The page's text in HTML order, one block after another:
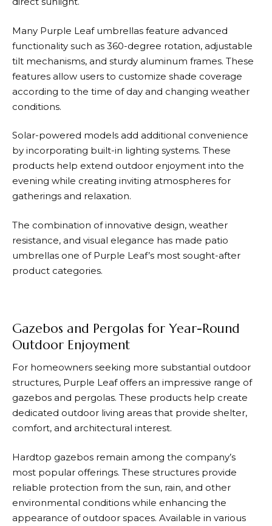
Many Purple Leafumbrellas feature advanced
functionality such as 360-degree rotation, adjustable
tilt mechanisms, and sturdy aluminum frames. These
features allow users to customize shade coverage
according to the time of day and changing weather
conditions.
Solar-powered models add additional convenience
by incorporating built-in lighting systems. These
products help extend outdoor enjoyment into the
evening while creating inviting atmospheres for
gatherings and relaxation.
The combination of innovative design, weather
resistance, and visual elegance has made patio
umbrellas one of Purple Leaf’s most sought-after
product categories.
Gazebos and Pergolas for Year-Round
Outdoor Enjoyment
For homeowners seeking more substantial outdoor
structures, Purple Leafoffers an impressive range of
gazebos and pergolas. These products help create
dedicated outdoor living areas that provide shelter,
comfort, and architectural interest.
Hardtop gazebos remain among the company’s
most popular offerings. These structures provide
reliable protection from the sun, rain, and other
environmental conditions while enhancing the
appearance of outdoor spaces. Available in various